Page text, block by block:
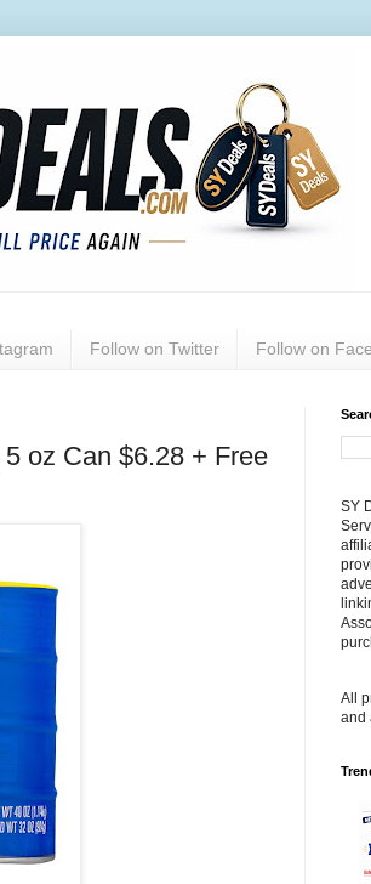
Follow on Twitter Follow on
oz Can $6.28 + Free
SY
All
and